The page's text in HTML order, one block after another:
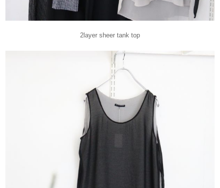
2layer sheer tank top